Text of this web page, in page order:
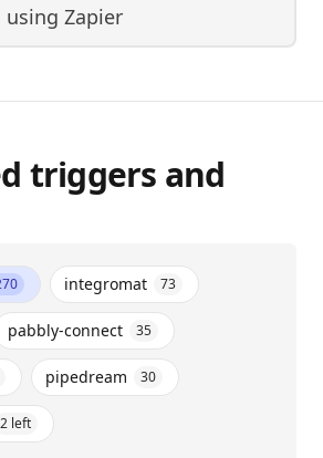
using Zapier
triggers and
integromat 73
pabbly-connect 35
pipedream 30
2 left